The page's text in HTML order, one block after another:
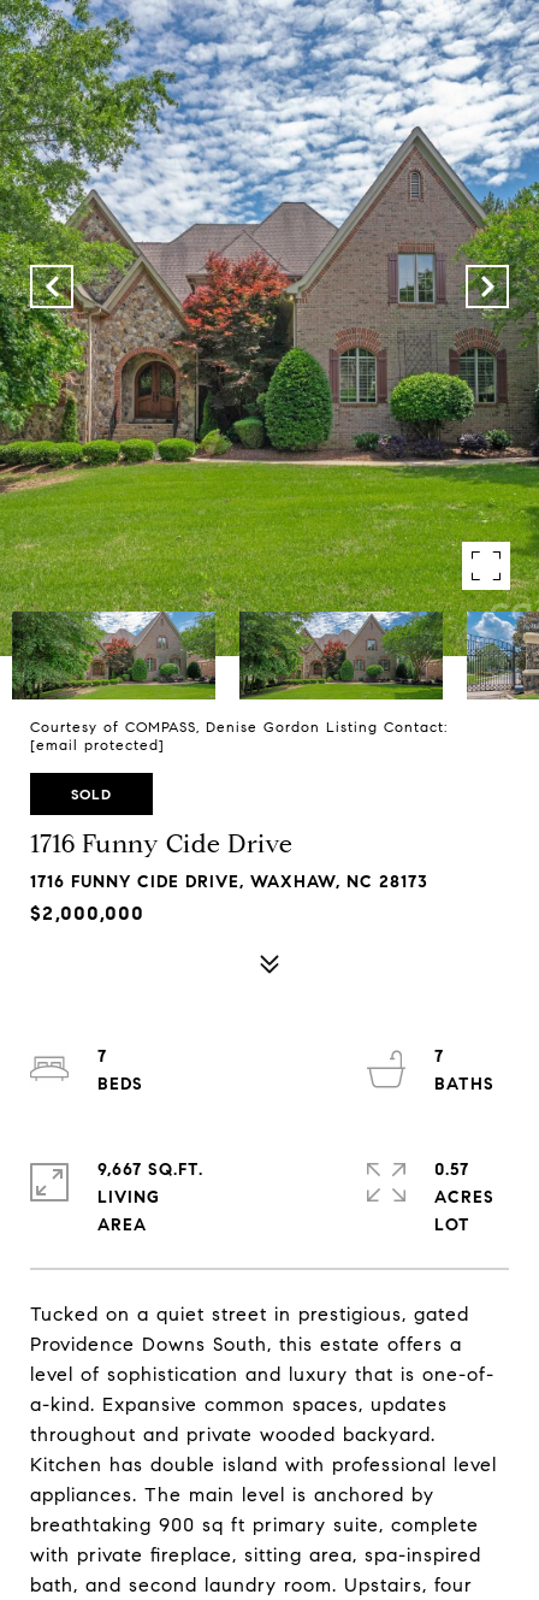
Courtesy of COMPASS, Denise Gordon Listing Contact:
[email protected]
SOLD
1716 Funny Cide Drive
1716 FUNNY CIDE DRIVE, WAXHAW, NC 28173
$2,000,000
Tucked on a quiet street in prestigious, gated
Providence Downs South, this estate offers a
level of sophistication and luxury that is one-of-
a-kind. Expansive common spaces, updates
throughout and private wooded backyard.
Kitchen has double island with professional level
appliances. The main level is anchored by
breathtaking 900 sq ft primary suite, complete
with private fireplace, sitting area, spa-inspired
bath, and second laundry room. Upstairs, four
7
7
9,667 SQ.FT.
LIVING
0.57
ACRES